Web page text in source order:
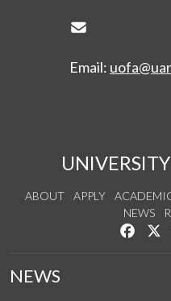
Email:
ABOUT APPLY
NEWS
Like
NEWS